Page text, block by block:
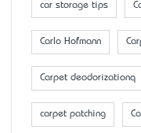
car storage tips
Carlo Hofmann
Carpet deodorizationq
carpet patching